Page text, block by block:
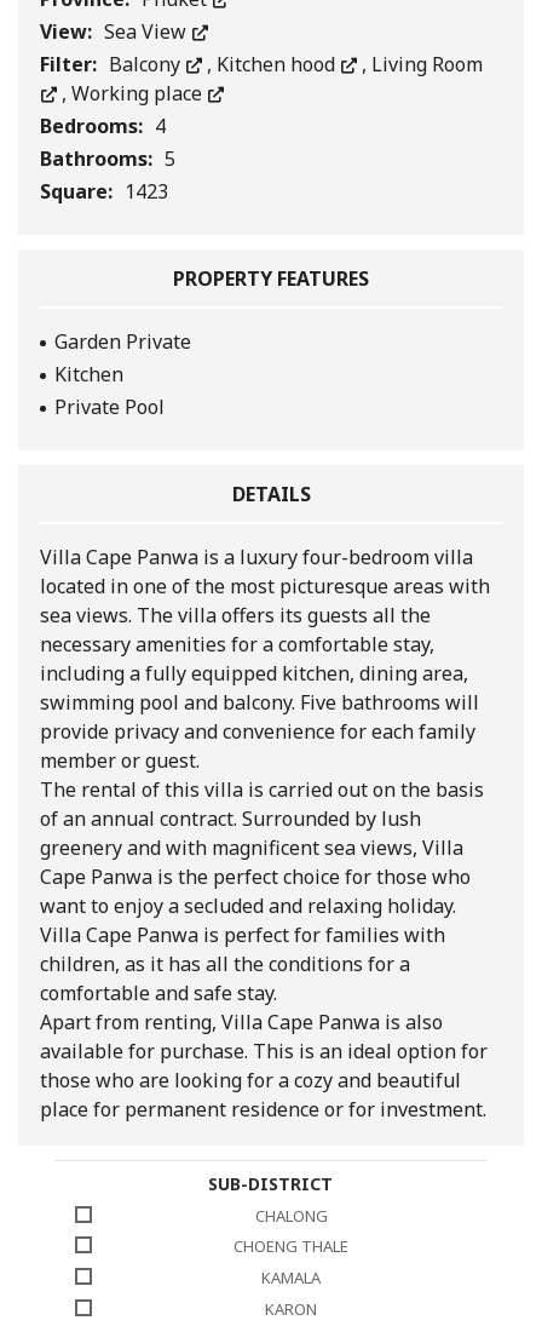
View: Sea View
Filter: Balcony , Kitchen hood , Living Room
, Working place
Bedrooms: 4
Bathrooms: 5
Square: 1423
PROPERTY FEATURES
Garden Private
Kitchen
Private Pool
DETAILS
Villa Cape Panwa is a luxury four-bedroom villa
located in one of the most picturesque areas with
sea views. The villa offers its guests all the
necessary amenities for a comfortable stay,
including a fully equipped kitchen, dining area,
swimming pool and balcony. Five bathrooms will
provide privacy and convenience for each family
member or guest.
The rental of this villa is carried out on the basis
of an annual contract. Surrounded by lush
greenery and with magnificent sea views, Villa
Cape Panwa is the perfect choice for those who
want to enjoy a secluded and relaxing holiday.
Villa Cape Panwa is perfect for families with
children, as it has all the conditions for a
comfortable and safe stay.
Apart from renting, Villa Cape Panwa is also
available for purchase. This is an ideal option for
those who are looking for a cozy and beautiful
place for permanent residence or for investment.
SUB-DISTRICT
CHALONG
CHOENG THALE
KAMALA
KARON